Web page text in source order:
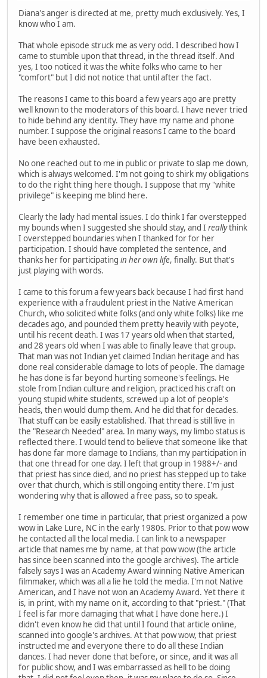
Diana's anger is directed at me, pretty much exclusively. Yes, I
know who I am.
That whole episode struck me as very odd. I described how I
came to stumble upon that thread, in the thread itself. And
yes, I too noticed it was the white folks who came to her
"comfort" but I did not notice that until after the fact.
The reasons I came to this board a few years ago are pretty
well known to the moderators of this board. I have never tried
to hide behind any identity. They have my name and phone
number. I suppose the original reasons I came to the board
have been exhausted.
No one reached out to me in public or private to slap me down,
which is always welcomed. I'm not going to shirk my obligations
to do the right thing here though. I suppose that my "white
privilege" is keeping me blind here.
Clearly the lady had mental issues. I do think I far overstepped
my bounds when I suggested she should stay, and I reallythink
I overstepped boundaries when I thanked for for her
participation. I should have completed the sentence, and
thanks her for participating in her own life, finally. But that's
just playing with words.
I came to this forum a few years back because I had first hand
experience with a fraudulent priest in the Native American
Church, who solicited white folks (and only white folks) like me
decades ago, and pounded them pretty heavily with peyote,
until his recent death. I was 17 years old when that started,
and 28 years old when I was able to finally leave that group.
That man was not Indian yet claimed Indian heritage and has
done real considerable damage to lots of people. The damage
he has done is far beyond hurting someone's feelings. He
stole from Indian culture and religion, practiced his craft on
young stupid white students, screwed up a lot of people's
heads, then would dump them. And he did that for decades.
That stuff can be easily established. That thread is still live in
the "Research Needed" area. In many ways, my limbo status is
reflected there. I would tend to believe that someone like that
has done far more damage to Indians, than my participation in
that one thread for one day. I left that group in 1988+/- and
that priest has since died, and no priest has stepped up to take
over that church, which is still ongoing entity there. I'm just
wondering why that is allowed a free pass, so to speak.
I remember one time in particular, that priest organized a pow
wow in Lake Lure, NC in the early 1980s. Prior to that pow wow
he contacted all the local media. I can link to a newspaper
article that names me by name, at that pow wow (the article
has since been scanned into the google archives). The article
falsely says I was an Academy Award winning Native American
filmmaker, which was all a lie he told the media. I'm not Native
American, and I have not won an Academy Award. Yet there it
is, in print, with my name on it, according to that "priest." (That
I feel is far more damaging that what I have done here.) I
didn't even know he did that until I found that article online,
scanned into google's archives. At that pow wow, that priest
instructed me and everyone there to do all these Indian
dances. I had never done that before, or since, and it was all
for public show, and I was embarrassed as hell to be doing